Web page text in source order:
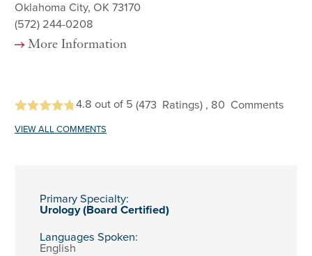
Oklahoma City, OK 73170
(572) 244-0208
More Information
4.8 out of 5(473 Ratings) , 80 Comments
VIEW ALL COMMENTS
Primary Specialty:
Urology (Board Certified)
Languages Spoken:
English